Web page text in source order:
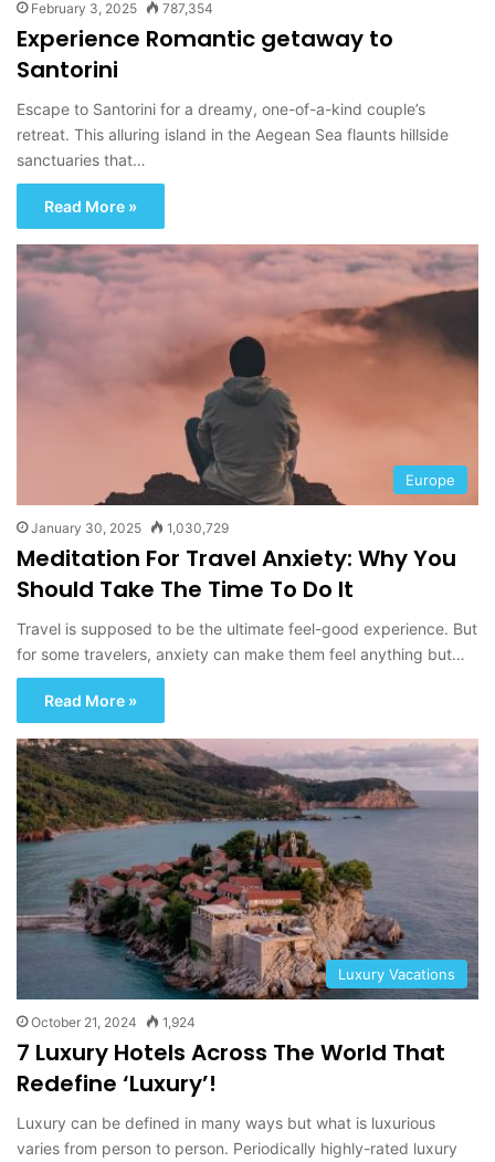
February 3, 2025 787,354
Experience Romantic getaway to
Santorini
Escape to Santorini for a dreamy, one-of-a-kind couple’s
retreat. This alluring island in the Aegean Sea flaunts hillside
sanctuaries that…
Read More »
Europe
January 30, 2025 1,030,729
Meditation For Travel Anxiety: Why You
Should Take The Time To Do It
Travel is supposed to be the ultimate feel-good experience. But
for some travelers, anxiety can make them feel anything but…
Read More »
Luxury Vacations
October 21, 2024 1,924
7 Luxury Hotels Across The World That
Redefine ‘Luxury’!
Luxury can be defined in many ways but what is luxurious
varies from person to person. Periodically highly-rated luxury